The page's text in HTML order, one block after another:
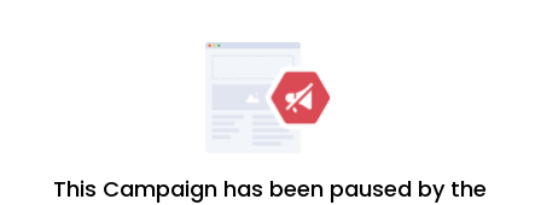
This Campaign has been paused by the